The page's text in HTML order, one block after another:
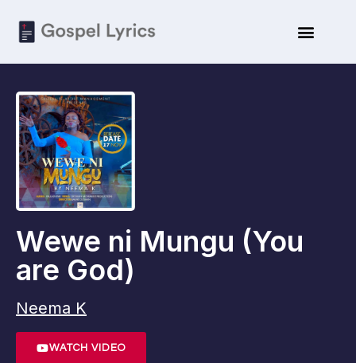
Wewe ni Mungu (You
are God)
Neema K
WATCH VIDEO